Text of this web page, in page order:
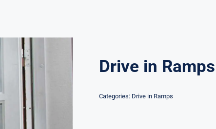
Drive in Ramps
Categories: Drive in Ramps